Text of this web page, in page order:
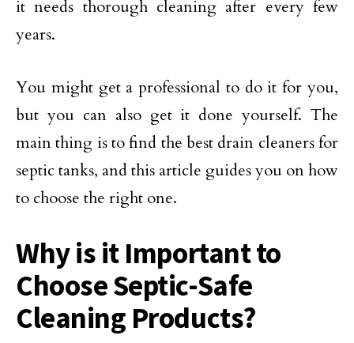
it needs thorough cleaning after every few
years.
You might get a professional to do it for you,
but you can also get it done yourself. The
main thing is to find the best drain cleaners for
septic tanks, and this article guides you on how
to choose the right one.
Why is it Important to
Choose Septic-Safe
Cleaning Products?